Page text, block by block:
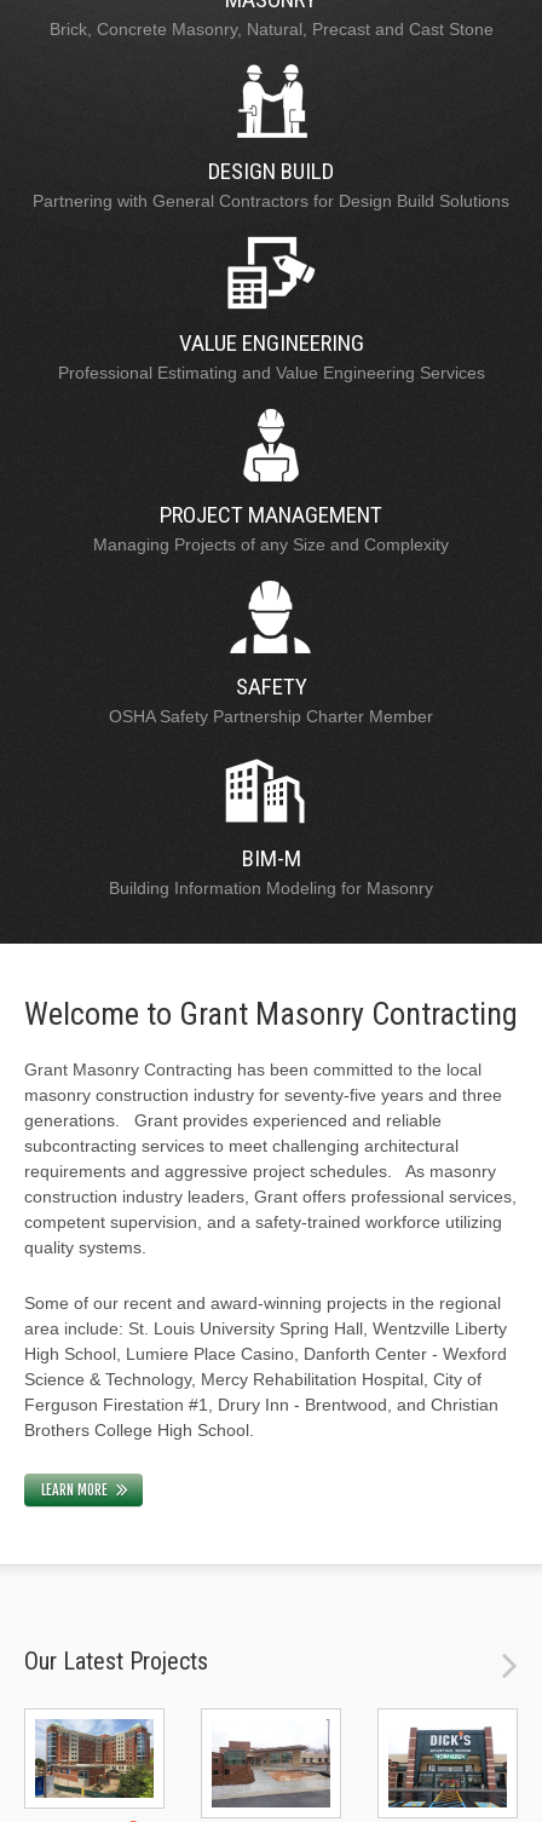
Brick, Concrete Masonry, Natural, Precast and Cast Stone
DESIGN BUILD
Partnering with General Contractors for Design Build Solutions
VALUE ENGINEERING
Professional Estimating and Value Engineering Services
PROJECT MANAGEMENT
Managing Projects of any Size and Complexity
SAFETY
OSHA Safety Partnership Charter Member
BIM-M
Building Information Modeling for Masonry
Welcome to Grant Masonry Contracting
Grant Masonry Contracting has been committed to the local
masonry construction industry for seventy-five years and three
generations. Grant provides experienced and reliable
subcontracting services to meet challenging architectural
requirements and aggressive project schedules. As masonry
construction industry leaders, Grant offers professional services,
competent supervision, and a safety-trained workforce utilizing
quality systems.
Some of our recent and award-winning projects in the regional
area include: St. Louis University Spring Hall, Wentzville Liberty
High School, Lumiere Place Casino, Danforth Center - Wexford
Science & Technology, Mercy Rehabilitation Hospital, City of
Ferguson Firestation #1, Drury Inn - Brentwood, and Christian
Brothers College High School.
LEARN MORE
Our Latest Projects